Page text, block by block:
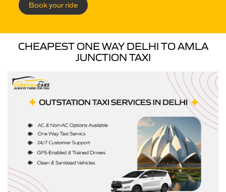
Book your ride
CHEAPEST ONE WAY DELHI TO AMLA
JUNCTION TAXI